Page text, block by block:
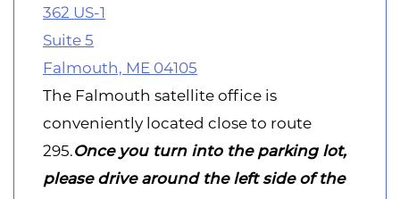
362 US-1
Suite 5
Falmouth, ME 04105
The Falmouth satellite office is
conveniently located close to route
295.Once you turn into the parking lot,
please drive around the left side of the